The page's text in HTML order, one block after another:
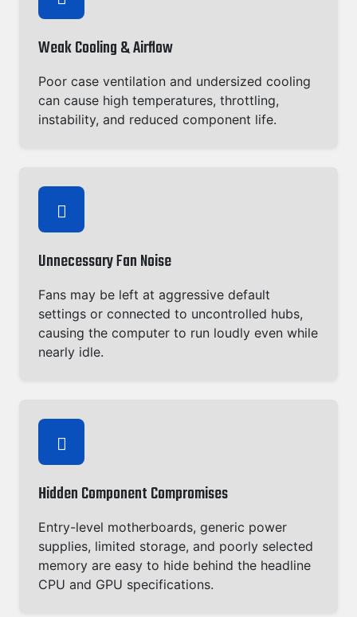
Weak Cooling & Airflow
Poor case ventilation and undersized cooling
can cause high temperatures, throttling,
instability, and reduced component life.
Unnecessary Fan Noise
Fans may be left at aggressive default
settings or connected to uncontrolled hubs,
causing the computer to run loudly even while
nearly idle.
Hidden Component Compromises
Entry-level motherboards, generic power
supplies, limited storage, and poorly selected
memory are easy to hide behind the headline
CPU and GPU specifications.